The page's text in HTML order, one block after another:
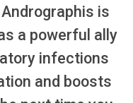
is
a powerful ally
infections
and boosts